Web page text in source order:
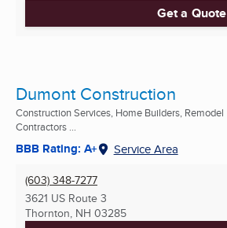
Get a Quote
Dumont Construction
Construction Services, Home Builders, Remodel
Contractors ...
BBB Rating: A+ Service Area
(603) 348-7277
3621 US Route 3
Thornton, NH 03285